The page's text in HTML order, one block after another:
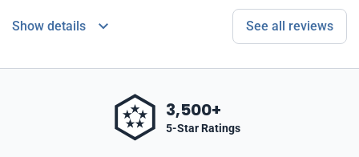
Show details See all reviews
3,500+
5-Star Ratings